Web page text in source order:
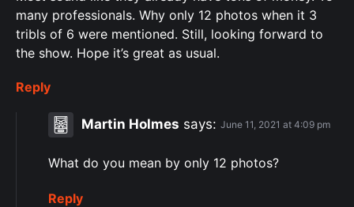
many professionals. Why only 12 photos when it 3
tribls of 6 were mentioned. Still, looking forward to
the show. Hope it’s great as usual.
Reply
Martin Holmes says: June 11, 2021 at 4:09 pm
What do you mean by only 12 photos?
Reply